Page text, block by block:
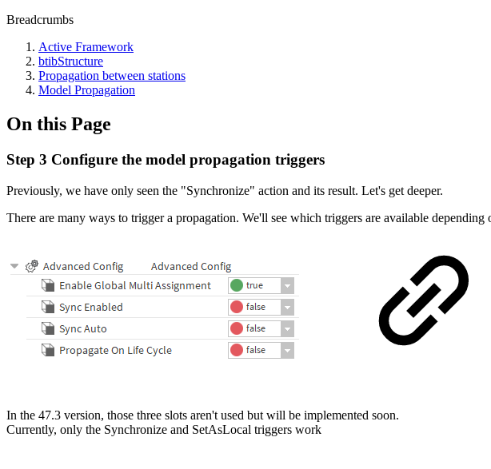
Breadcrumbs
Active Framework
btibStructure
Propagation between stations
Model Propagation
On this Page
Step 3 Configure the model propagation triggers
Previously, we have only seen the "Synchronize" action and its result. Let's get deeper.
There are many ways to trigger a propagation. We'll see which triggers are available
In the 47.3 version, those three slots aren't used but will be implemented soon.
Currently, only the Synchronize and SetAsLocal triggers work